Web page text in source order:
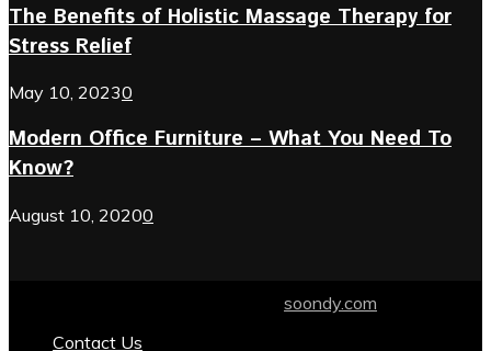
The Benefits of Holistic Massage Therapy for
Stress Relief
May 10, 20230
Modern Office Furniture – What You Need To
Know?
August 10, 20200
soondy.com
Contact Us